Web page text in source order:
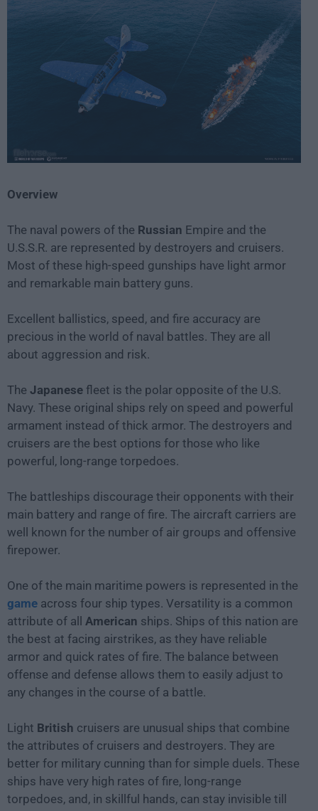
Overview
The naval powers of the Russian Empire and the
U.S.S.R. are represented by destroyers and cruisers.
Most of these high-speed gunships have light armor
and remarkable main battery guns.
Excellent ballistics, speed, and fire accuracy are
precious in the world of naval battles. They are all
about aggression and risk.
The Japanese fleet is the polar opposite of the U.S.
Navy. These original ships rely on speed and powerful
armament instead of thick armor. The destroyers and
cruisers are the best options for those who like
powerful, long-range torpedoes.
The battleships discourage their opponents with their
main battery and range of fire. The aircraft carriers are
well known for the number of air groups and offensive
firepower.
One of the main maritime powers is represented in the
game across four ship types. Versatility is a common
attribute of all American ships. Ships of this nation are
the best at facing airstrikes, as they have reliable
armor and quick rates of fire. The balance between
offense and defense allows them to easily adjust to
any changes in the course of a battle.
Light British cruisers are unusual ships that combine
the attributes of cruisers and destroyers. They are
better for military cunning than for simple duels. These
ships have very high rates of fire, long-range
torpedoes, and, in skillful hands, can stay invisible till